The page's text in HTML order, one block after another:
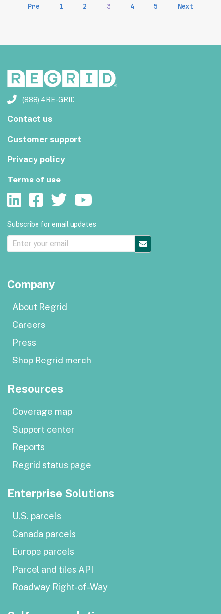
Pre 1 2 3 4 5 Next
(888) 4RE-GRID
Contact us
Customer support
Privacy policy
Terms of use
Subscribe for email updates
Company
About Regrid
Careers
Press
Shop Regrid merch
Resources
Coverage map
Support center
Reports
Regrid status page
Enterprise Solutions
U.S. parcels
Canada parcels
Europe parcels
Parcel and tiles API
Roadway Right-of-Way